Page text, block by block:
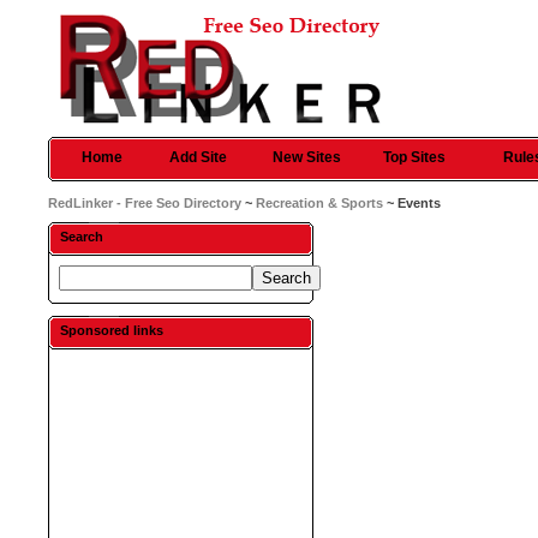
Home Add Site New Sites Top Sites
RedLinker - Free Seo Directory ~Recreation & Sports ~ Events
Search
Sponsored links